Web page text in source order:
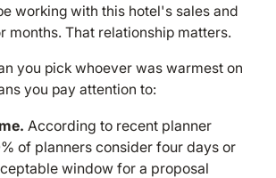
working with this hotel's sales and
months. That relationship matters.
you pick whoever was warmest on
you pay attention to:
According to recent planner
of planners consider four days or
window for a proposal